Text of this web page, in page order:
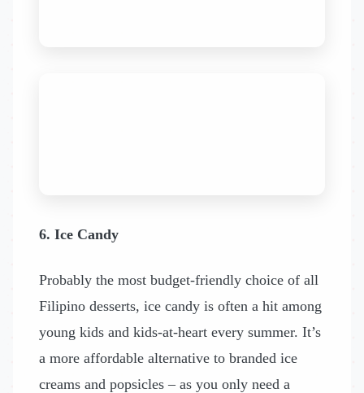
6. Ice Candy
Probably the most budget-friendly choice of all
Filipino desserts, ice candy is often a hit among
young kids and kids-at-heart every summer. It’s
a more affordable alternative to branded ice
creams and popsicles – as you only need a